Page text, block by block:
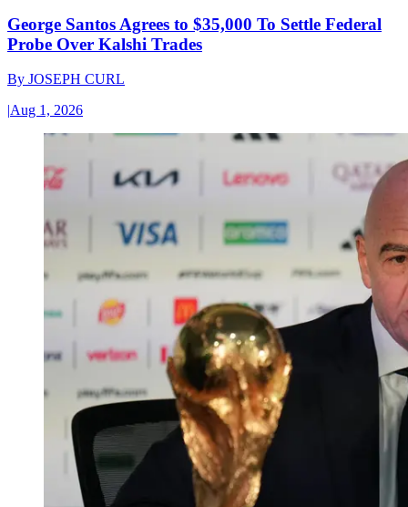
George Santos Agrees to $35,000 To Settle Federal
Probe Over Kalshi Trades
By JOSEPH CURL
|Aug 1, 2026